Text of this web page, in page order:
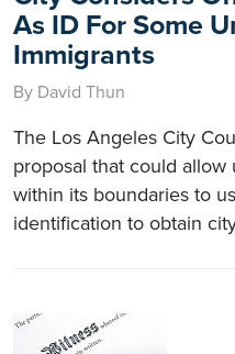
As ID For Some
Immigrants
By David Thun
The Los Angeles City
proposal that could
within its boundaries to
identification to obtain